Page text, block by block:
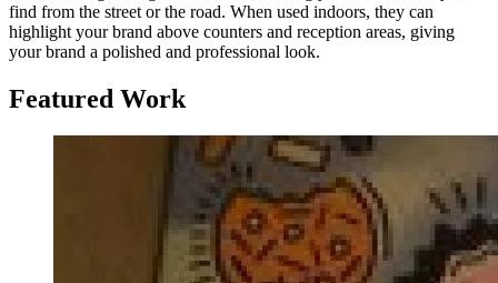
find from the street or the road. When used indoors, they can
highlight your brand above counters and reception areas, giving
your brand a polished and professional look.
Featured Work